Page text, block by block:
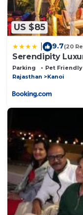
US $85
9.7(20
Serendipity
Parking Pet Friendly
Rajasthan
Kanoi